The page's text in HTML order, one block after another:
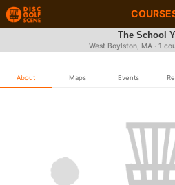
The School
West Boylston, MA · 1
About Maps Events